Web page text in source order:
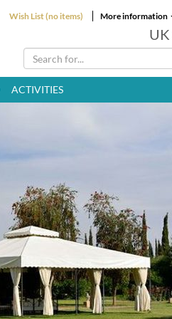
Wish List (no items) More information
UK
ACTIVITIES